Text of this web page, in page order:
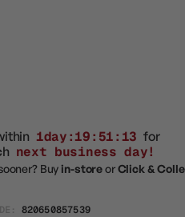
1day:19:51:12 for
next business day!
Buyin-storeorClick &
820650857539